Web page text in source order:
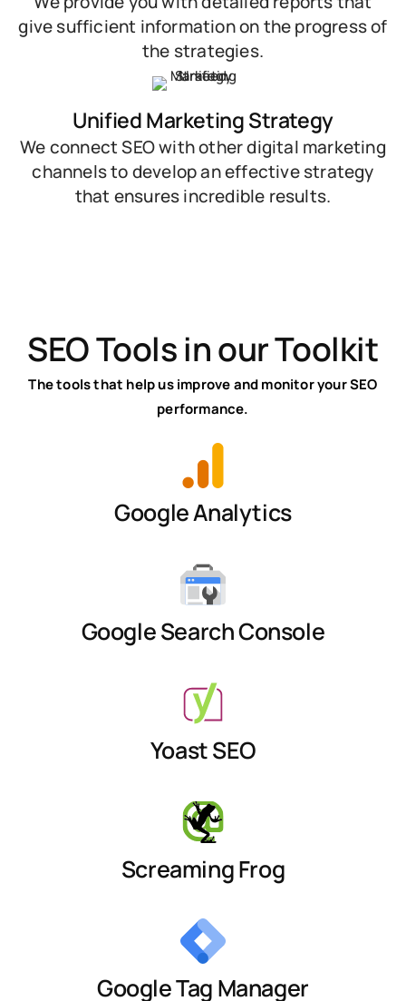
give sufficient information on the progress of
the strategies.
Unified Marketing Strategy
We connect SEO with other digital marketing
channels to develop an effective strategy
that ensures incredible results.
SEO Tools in our Toolkit
The tools that help us improve and monitor your SEO
performance.
Google Analytics
Google Search Console
Yoast SEO
Screaming Frog
Google Tag Manager